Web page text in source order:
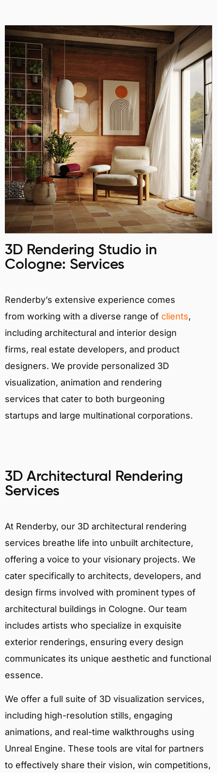
3D Rendering Studio in
Cologne: Services
Renderby’s extensive experience comes
from working with a diverse range of clients,
including architectural and interior design
firms, real estate developers, and product
designers. We provide personalized 3D
visualization, animation and rendering
services that cater to both burgeoning
startups and large multinational corporations.
3D Architectural Rendering
Services
At Renderby, our 3D architectural rendering
services breathe life into unbuilt architecture,
offering a voice to your visionary projects. We
cater specifically to architects, developers, and
design firms involved with prominent types of
architectural buildings in Cologne. Our team
includes artists who specialize in exquisite
exterior renderings, ensuring every design
communicates its unique aesthetic and functional
essence.
We offer a full suite of 3D visualization services,
including high-resolution stills, engaging
animations, and real-time walkthroughs using
Unreal Engine. These tools are vital for partners
to effectively share their vision, win competitions,